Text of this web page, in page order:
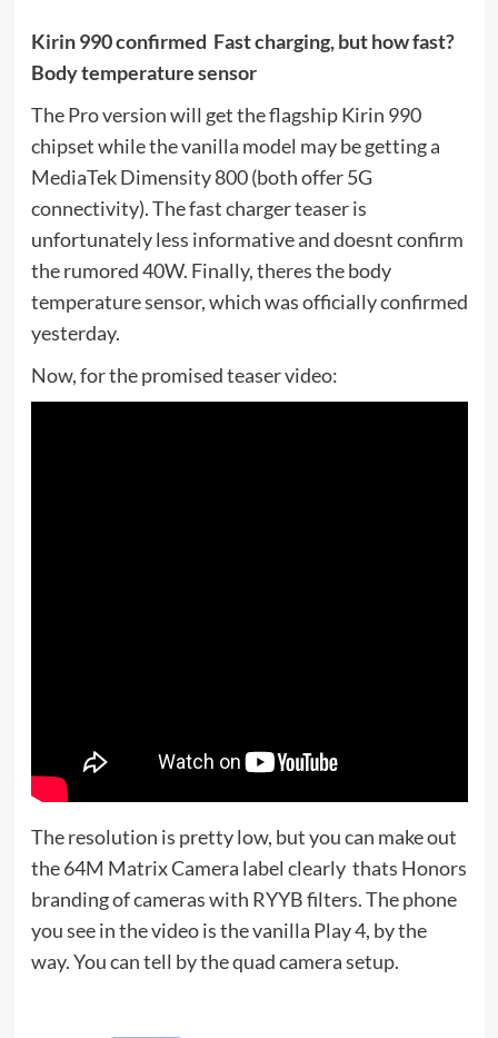
Kirin 990 confirmed  Fast charging, but how fast? 
Body temperature sensor
The Pro version will get the flagship Kirin 990
chipset while the vanilla model may be getting a
MediaTek Dimensity 800 (both offer 5G
connectivity). The fast charger teaser is
unfortunately less informative and doesnt confirm
the rumored 40W. Finally, theres the body
temperature sensor, which was officially confirmed
yesterday.
Now, for the promised teaser video:
The resolution is pretty low, but you can make out
the 64M Matrix Camera label clearly  thats Honors
branding of cameras with RYYB filters. The phone
you see in the video is the vanilla Play 4, by the
way. You can tell by the quad camera setup.